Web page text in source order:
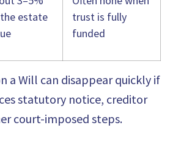
estate
trust is fully
funded
a Will can disappear quickly if
statutory notice, creditor
court-imposed steps.